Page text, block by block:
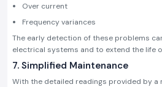
Over current
Frequency variances
The early detection of these problems
electrical systems and to extend the life
7. Simplified Maintenance
With the detailed readings provided by a